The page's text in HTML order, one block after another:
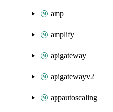
amp
amplify
apigateway
apigatewayv2
appautoscaling